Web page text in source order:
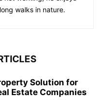
walks in nature.
Solution for
Estate Companies